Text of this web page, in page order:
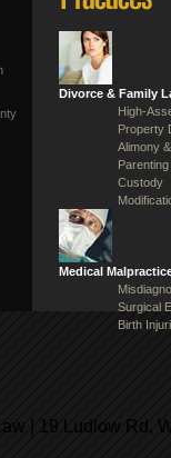
Divorce & Family
High-
Property
Alimony
Custody
Medical
Surgical
Birth
| 19 Ludlow Rd,